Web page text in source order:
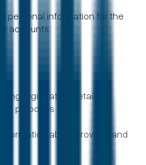
personal information for the
accounts:
registration details
purposes
about browser and